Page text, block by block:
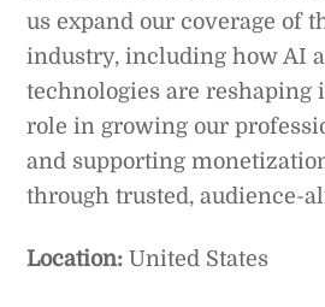
us expand our coverage of
industry, including how AI
technologies are reshaping
role in growing our
and supporting
through trusted, audience-
Location:United States